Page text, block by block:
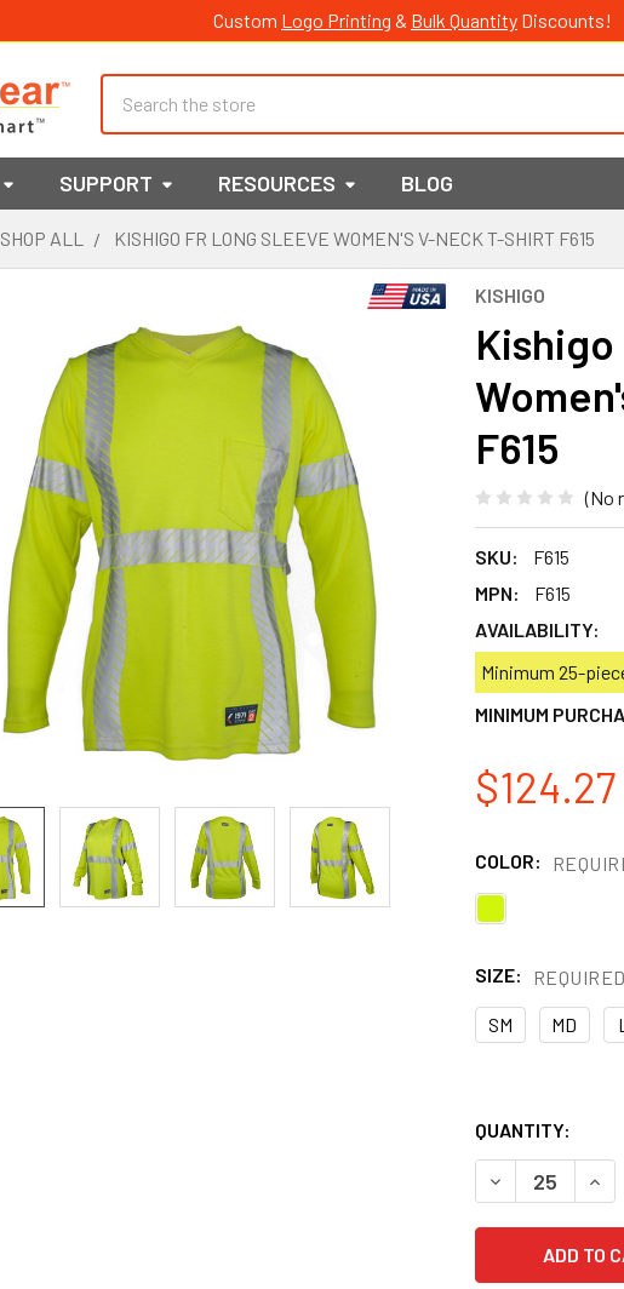
Custom Logo Printing & Bulk Quantity Discounts!
SUPPORT RESOURCES BLOG
SHOP ALL KISHIGO FR LONG SLEEVE WOMEN'S V-NECK T-SHIRT F615
KISHIGO
Kishigo
F615
(No
SKU:
F615
MPN:
F615
AVAILABILITY:
Minimum 25-
MINIMUM
$124.27
COLOR:
SIZE: REQUIRED
SM MD
QUANTITY:
DECREASE